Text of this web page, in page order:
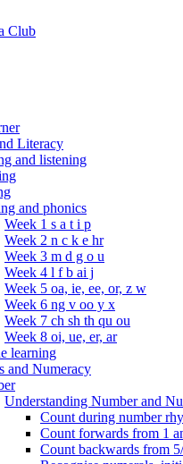
Club
Literacy
and listening
and phonics
Week 1 s a t i p
Week 2 n c k e hr
Week 3 m d g o u
Week 4 l f b ai j
Week 5 oa, ie, ee, or, z w
Week 6 ng v oo y x
Week 7 ch sh th qu ou
Week 8 oi, ue, er, ar
learning
and Numeracy
Understanding Number and
Count during number
Count forwards from 1
Count backwards from